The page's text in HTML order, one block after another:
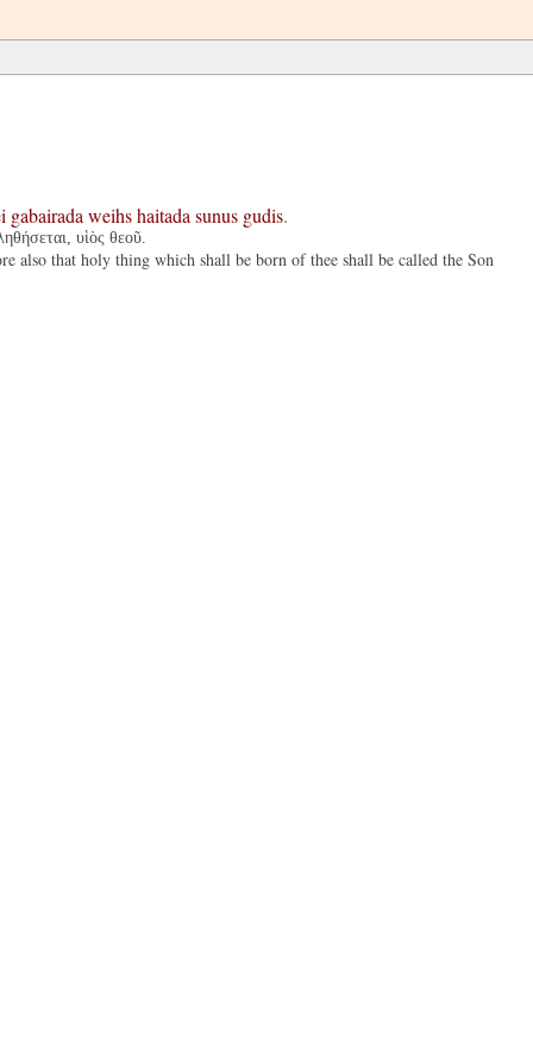
gabairada weihs haitada sunus gudis.
υἱὸς θεοῦ.
also that holy thing which shall be born of thee shall be called the Son